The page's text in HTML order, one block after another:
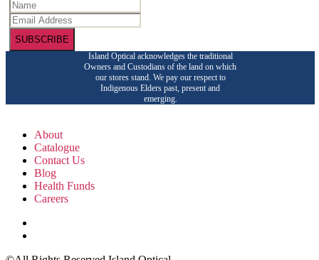
SUBSCRIBE
Island Optical acknowledges the traditional
Owners and Custodians of the land on which
our stores stand. We pay our respect to
Indigenous Elders past, present and
emerging.
About
Catalogue
Contact Us
Blog
Health Funds
Careers